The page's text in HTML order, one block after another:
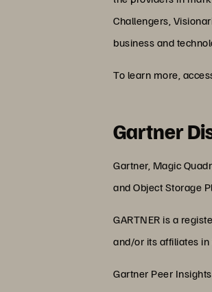
Challengers,
business and
To learn more,
Gartner
Gartner, Magic
and Object Storage
GARTNER is a
and/or its affiliates
Gartner Peer